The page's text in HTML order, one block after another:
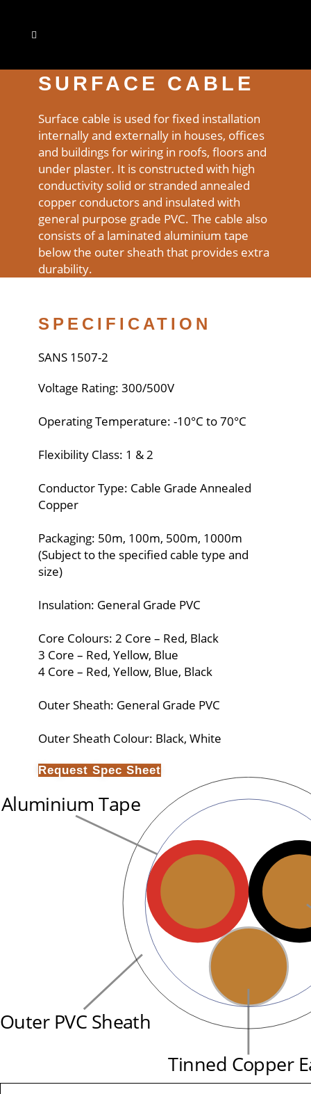
SURFACE CABLE
Surface cable is used for fixed installation
internally and externally in houses, offices
and buildings for wiring in roofs, floors and
under plaster. It is constructed with high
conductivity solid or stranded annealed
copper conductors and insulated with
general purpose grade PVC. The cable also
consists of a laminated aluminium tape
below the outer sheath that provides extra
durability.
SPECIFICATION
SANS 1507-2
Voltage Rating: 300/500V
Operating Temperature: -10°C to 70°C
Flexibility Class: 1 & 2
Conductor Type: Cable Grade Annealed
Copper
Packaging: 50m, 100m, 500m, 1000m
(Subject to the specified cable type and
size)
Insulation: General Grade PVC
Core Colours: 2 Core – Red, Black
3 Core – Red, Yellow, Blue
4 Core – Red, Yellow, Blue, Black
Outer Sheath: General Grade PVC
Outer Sheath Colour: Black, White
Request Spec Sheet
Tinned Copper
Outer PVC Sheath
Aluminium Tape